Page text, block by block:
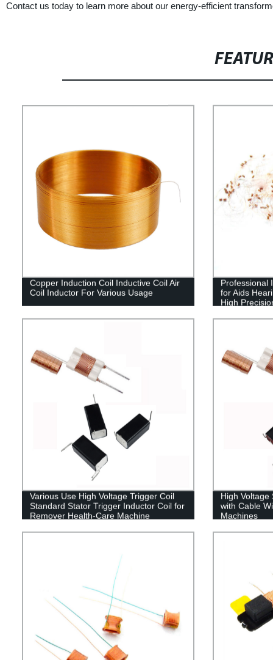
Contact us today to learn more about our energy-efficient
Copper Induction Coil Inductive Coil Air
Coil Inductor For Various Usage
Professional
for Aids
High
Various Use High Voltage Trigger Coil
Standard Stator Trigger Inductor Coil for
Remover Health-Care Machine
High Voltage
with Cable
Machines